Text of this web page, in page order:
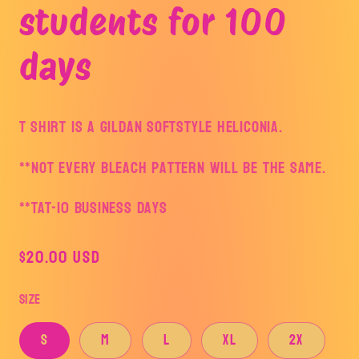
students for 100
days
T shirt is a Gildan Softstyle Heliconia.
**Not every bleach pattern will be the same.
**TAT-10 business days
Regular
$20.00 USD
Size
S M L XL
2X